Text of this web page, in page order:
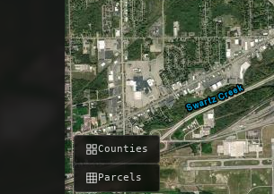
Counties
Parcels